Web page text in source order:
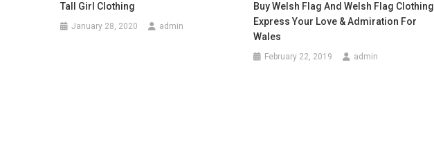
Tall Girl Clothing
January 28, 2020 admin
Buy Welsh Flag And Welsh Flag Clothing
Express Your Love & Admiration For
Wales
February 22, 2019 admin